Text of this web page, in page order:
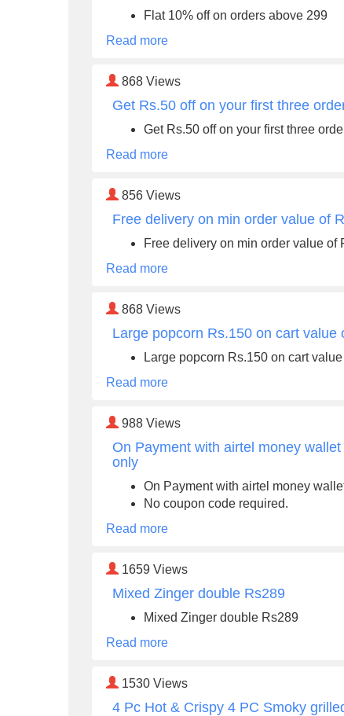
Flat 10% off on orders above 299
Read more
868 Views
Get Rs.50 off on your first three
Get Rs.50 off on your first three
Read more
856 Views
Free delivery on min order value of
Free delivery on min order value of
Read more
868 Views
Large popcorn Rs.150 on cart value
Large popcorn Rs.150 on cart
Read more
988 Views
On Payment with airtel money
only
On Payment with airtel money
No coupon code required.
Read more
1659 Views
Mixed Zinger double Rs289
Mixed Zinger double Rs289
Read more
1530 Views
4 Pc Hot & Crispy 4 PC Smoky